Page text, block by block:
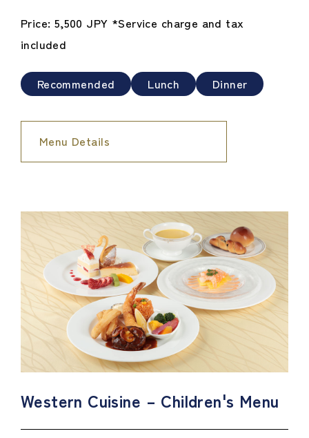
Price: 5,500 JPY *Service charge and tax
included
Recommended Lunch Dinner
Menu Details
Western Cuisine – Children's Menu